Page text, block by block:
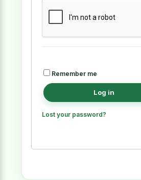
Remember me
Log in
Lost your password?